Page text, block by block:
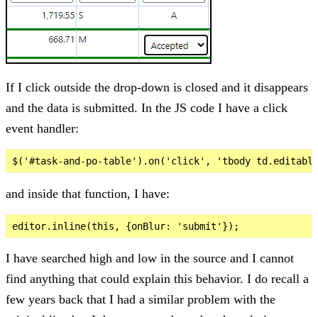
If I click outside the drop-down is closed and it disappears
and the data is submitted. In the JS code I have a click
event handler:
and inside that function, I have:
I have searched high and low in the source and I cannot
find anything that could explain this behavior. I do recall a
few years back that I had a similar problem with the